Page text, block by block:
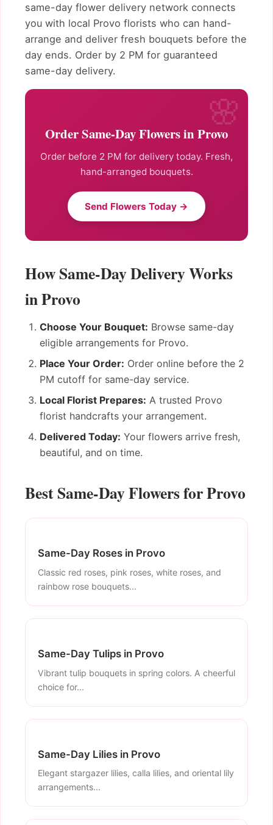
same-day flower delivery network connects
you with local Provo florists who can hand-
arrange and deliver fresh bouquets before the
day ends. Order by 2 PM for guaranteed
same-day delivery.
Order Same-Day Flowers in Provo
Order before 2 PM for delivery today. Fresh,
hand-arranged bouquets.
Send Flowers Today →
How Same-Day Delivery Works
in Provo
Choose Your Bouquet: Browse same-day
eligible arrangements for Provo.
Place Your Order: Order online before the 2
PM cutoff for same-day service.
Local Florist Prepares: A trusted Provo
florist handcrafts your arrangement.
Delivered Today: Your flowers arrive fresh,
beautiful, and on time.
Best Same-Day Flowers for Provo
Same-Day Roses in Provo
Classic red roses, pink roses, white roses, and
rainbow rose bouquets...
Same-Day Tulips in Provo
Vibrant tulip bouquets in spring colors. A cheerful
choice for...
Same-Day Lilies in Provo
Elegant stargazer lilies, calla lilies, and oriental lily
arrangements...